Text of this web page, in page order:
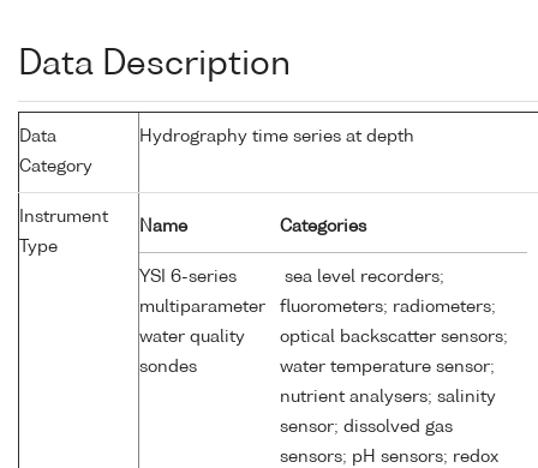
Data Description
Data
Category
Hydrography time series at depth
Instrument
Type
Name Categories
YSI 6-series
multiparameter
water quality
sondes
sea level recorders;
fluorometers; radiometers;
optical backscatter sensors;
water temperature sensor;
nutrient analysers; salinity
sensor; dissolved gas
sensors; pH sensors; redox